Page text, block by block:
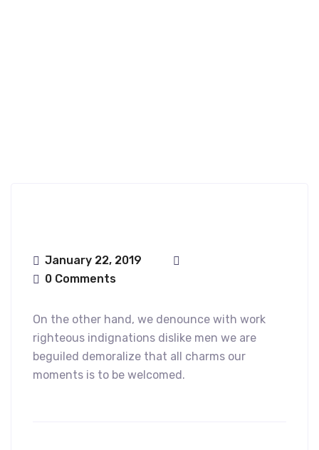
January 22, 2019
0 Comments
On the other hand, we denounce with work
righteous indignations dislike men we are
beguiled demoralize that all charms our
moments is to be welcomed.